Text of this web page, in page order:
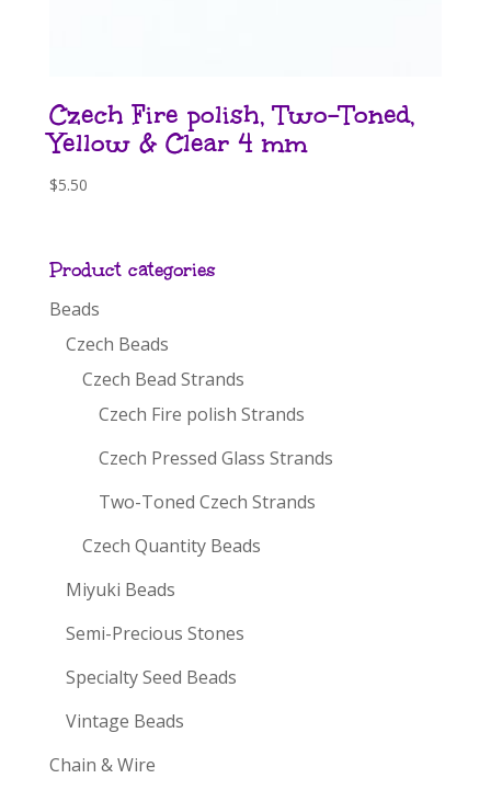
Czech Fire polish, Two-Toned,
Yellow & Clear 4 mm
$5.50
Product categories
Beads
Czech Beads
Czech Bead Strands
Czech Fire polish Strands
Czech Pressed Glass Strands
Two-Toned Czech Strands
Czech Quantity Beads
Miyuki Beads
Semi-Precious Stones
Specialty Seed Beads
Vintage Beads
Chain & Wire